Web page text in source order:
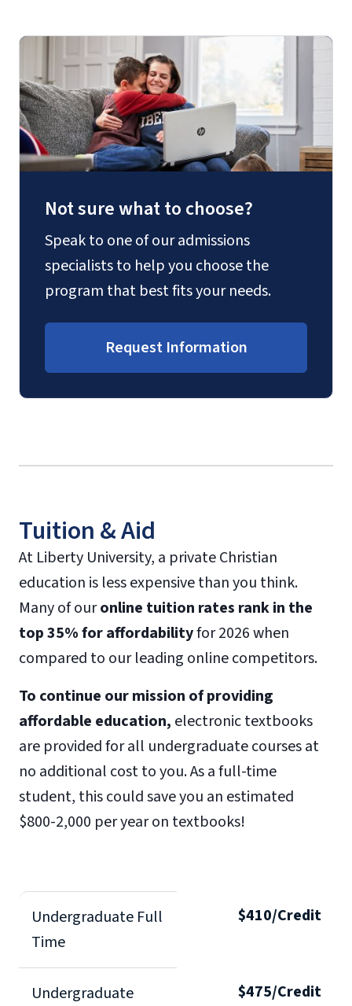
Not sure what to choose?
Speak to one of our admissions
specialists to help you choose the
program that best fits your needs.
Request Information
Tuition & Aid
At Liberty University, a private Christian
education is less expensive than you think.
Many of ouronline tuition rates rank in the
top 35% for affordabilityfor 2026 when
compared to our leading online competitors.
To continue our mission of providing
affordable education, electronic textbooks
are provided for all undergraduate courses at
no additional cost to you. As a full-time
student, this could save you an estimated
$800-2,000 per year on textbooks!
Undergraduate Full
Time
$410/Credit
Undergraduate
$475/Credit